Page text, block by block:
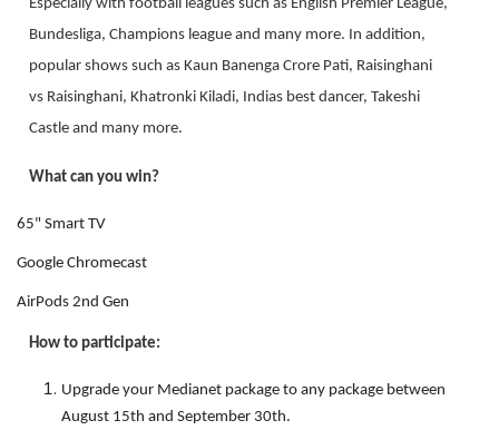
Especially with football leagues such as English Premier League,
Bundesliga, Champions league and many more. In addition,
popular shows such as Kaun Banenga Crore Pati, Raisinghani
vs Raisinghani, Khatronki Kiladi, Indias best dancer, Takeshi
Castle and many more.
What can you win?
65" Smart TV
Google Chromecast
AirPods 2nd Gen
How to participate:
Upgrade your Medianet package to any package between
August 15th and September 30th.